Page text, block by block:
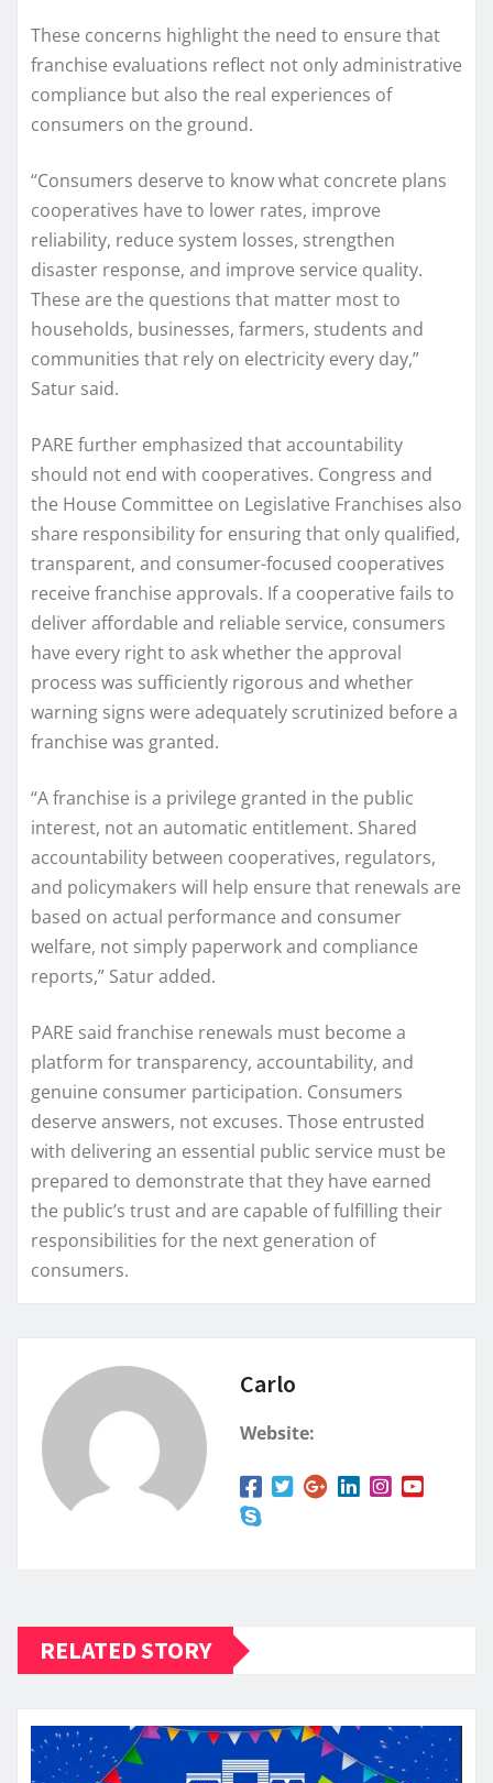
These concerns highlight the need to ensure that
franchise evaluations reflect not only administrative
compliance but also the real experiences of
consumers on the ground.
“Consumers deserve to know what concrete plans
cooperatives have to lower rates, improve
reliability, reduce system losses, strengthen
disaster response, and improve service quality.
These are the questions that matter most to
households, businesses, farmers, students and
communities that rely on electricity every day,”
Satur said.
PARE further emphasized that accountability
should not end with cooperatives. Congress and
the House Committee on Legislative Franchises also
share responsibility for ensuring that only qualified,
transparent, and consumer-focused cooperatives
receive franchise approvals. If a cooperative fails to
deliver affordable and reliable service, consumers
have every right to ask whether the approval
process was sufficiently rigorous and whether
warning signs were adequately scrutinized before a
franchise was granted.
“A franchise is a privilege granted in the public
interest, not an automatic entitlement. Shared
accountability between cooperatives, regulators,
and policymakers will help ensure that renewals are
based on actual performance and consumer
welfare, not simply paperwork and compliance
reports,” Satur added.
PARE said franchise renewals must become a
platform for transparency, accountability, and
genuine consumer participation. Consumers
deserve answers, not excuses. Those entrusted
with delivering an essential public service must be
prepared to demonstrate that they have earned
the public’s trust and are capable of fulfilling their
responsibilities for the next generation of
consumers.
Carlo
Website:
RELATED STORY